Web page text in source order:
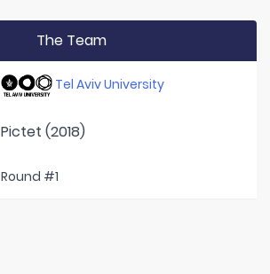
The Team
Tel Aviv University
Pictet (2018)
Round #1